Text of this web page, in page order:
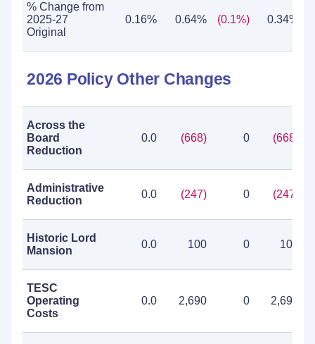
% Change from
2025-27
Original
0.16% 0.64% (0.1%) 0.34%
2026 Policy Other Changes
Across the
Board
Reduction
0.0 (668) 0 (668)
Administrative
Reduction
0.0 (247) 0 (247)
Historic Lord
Mansion
0.0 100 0 100
TESC
Operating
Costs
0.0 2,690 0 2,690